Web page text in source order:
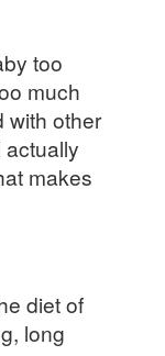
too
much
with other
actually
makes
diet of
long